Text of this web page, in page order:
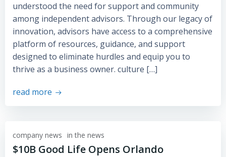
understood the need for support and community
among independent advisors. Through our legacy of
innovation, advisors have access to a comprehensive
platform of resources, guidance, and support
designed to eliminate hurdles and equip you to
thrive as a business owner. culture […]
read more
company news in the news
$10B Good Life Opens Orlando